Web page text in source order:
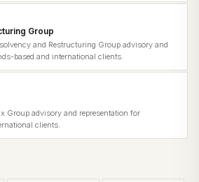
Group
and Restructuring Group advisory and
based and international clients.
Group advisory and representation for
clients.